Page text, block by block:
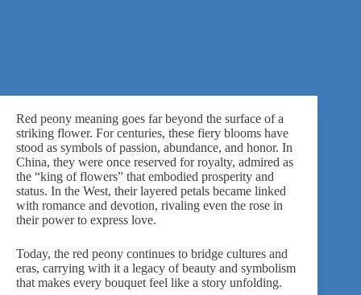
Red peony meaning goes far beyond the surface of a
striking flower. For centuries, these fiery blooms have
stood as symbols of passion, abundance, and honor. In
China, they were once reserved for royalty, admired as
the “king of flowers” that embodied prosperity and
status. In the West, their layered petals became linked
with romance and devotion, rivaling even the rose in
their power to express love.
Today, the red peony continues to bridge cultures and
eras, carrying with it a legacy of beauty and symbolism
that makes every bouquet feel like a story unfolding.